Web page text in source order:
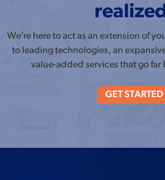
We’re here to act as an extension of
to leading technologies, an
value-added services that go
GET STARTED